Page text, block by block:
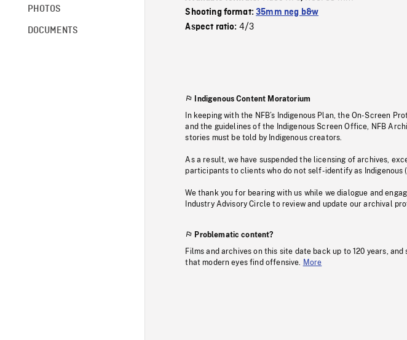
PHOTOS
DOCUMENTS
Shooting format:35mm neg b&w
Aspect ratio: 4/3
Indigenous Content Moratorium
In keeping with the NFB’s Indigenous Plan, the On-Screen
and the guidelines of the Indigenous Screen Office, NFB
stories must be told by Indigenous creators.
As a result, we have suspended the licensing of archives,
participants to clients who do not self-identify as Indigenous
We thank you for bearing with us while we dialogue and
Industry Advisory Circle to review and update our archival
Problematic content?
Films and archives on this site date back up to 120 years,
that modern eyes find offensive. More